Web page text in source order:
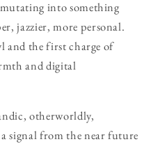
into something
jazzier, more personal.
and the first charge of
and digital
otherworldly,
signal from the near future